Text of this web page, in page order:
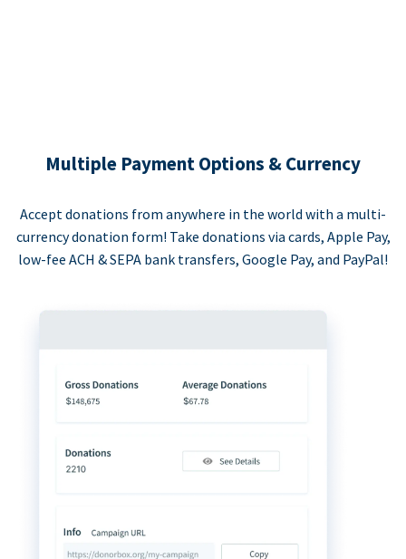
Multiple Payment Options & Currency
Accept donations from anywhere in the world with a multi-
currency donation form! Take donations via cards, Apple Pay,
low-fee ACH & SEPA bank transfers, Google Pay, and PayPal!